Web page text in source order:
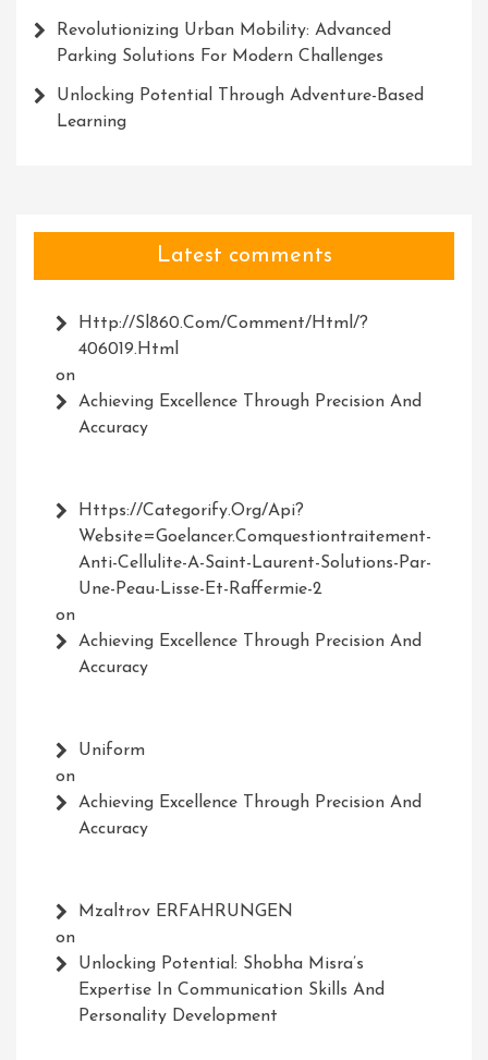
Revolutionizing Urban Mobility: Advanced
Parking Solutions For Modern Challenges
Unlocking Potential Through Adventure-Based
Learning
Latest comments
Http://Sl860.com/comment/html/?
406019.html
on
Achieving Excellence Through Precision And
Accuracy
Https://Categorify.org/api?
Website=Goelancer.comquestiontraitement-
Anti-Cellulite-A-Saint-Laurent-Solutions-Par-
Une-Peau-Lisse-Et-Raffermie-2
on
Achieving Excellence Through Precision And
Accuracy
Uniform
on
Achieving Excellence Through Precision And
Accuracy
Mzaltrov ERFAHRUNGEN
on
Unlocking Potential: Shobha Misra’s
Expertise In Communication Skills And
Personality Development